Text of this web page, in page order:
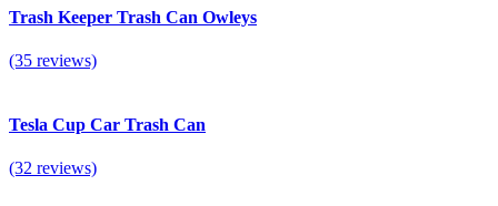
Trash Keeper Trash Can Owleys
(35 reviews)
Tesla Cup Car Trash Can
(32 reviews)